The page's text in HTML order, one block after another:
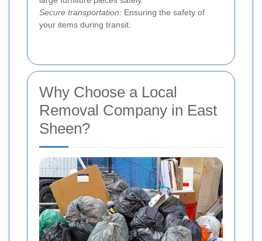
Secure transportation: Ensuring the safety of
your items during transit.
Why Choose a Local
Removal Company in East
Sheen?